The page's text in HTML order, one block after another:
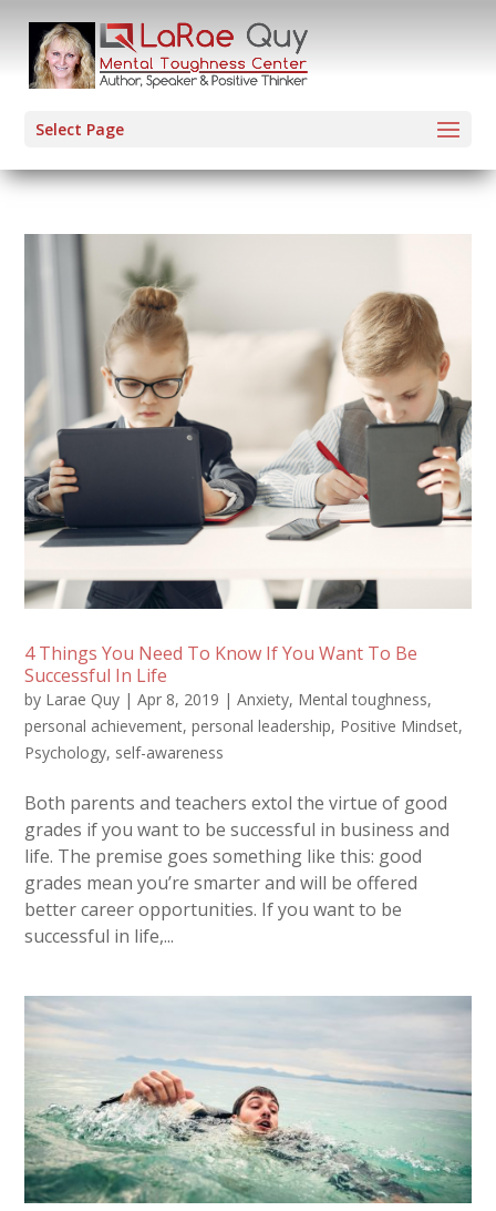
Select Page
4 Things You Need To Know If You Want To Be
Successful In Life
by Larae Quy |Apr 8, 2019 |Anxiety, Mental toughness,
personal achievement,personal leadership, Positive Mindset,
Psychology, self-awareness
Both parents and teachers extol the virtue of good
grades if you want to be successful in business and
life. The premise goes something like this: good
grades mean you’re smarter and will be offered
better career opportunities. If you want to be
successful in life,...